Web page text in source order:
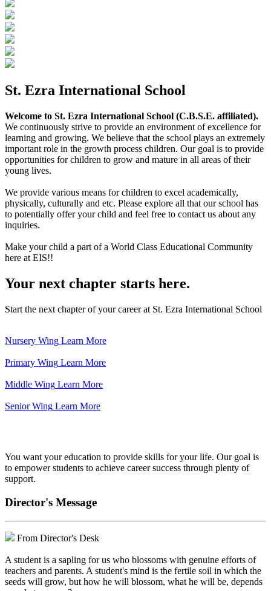
St. Ezra International School
Welcome to St. Ezra International School (C.B.S.E. affiliated).
We continuously strive to provide an environment of excellence for
learning and growing. We believe that the school plays an extremely
important role in the growth process children. Our goal is to provide
opportunities for children to grow and mature in all areas of their
young lives.
We provide various means for children to excel academically,
physically, culturally and etc. Please explore all that our school has
to potentially offer your child and feel free to contact us about any
inquiries.
Make your child a part of a World Class Educational Community
here at EIS!!
Your next chapter starts here.
Start the next chapter of your career at St. Ezra International School
Nursery Wing Learn More
Primary Wing Learn More
Middle Wing Learn More
Senior Wing Learn More
You want your education to provide skills for your life. Our goal is
to empower students to achieve career success through plenty of
support.
Director's Message
From Director's Desk
A student is a sapling for us who blossoms with genuine efforts of
teachers and parents. A student's mind is the fertile soil in which the
seeds will grow, but how he will blossom, what he will be, depends